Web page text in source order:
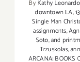
ByKathy Leonardo
downtown LA,
Single Man
assignments,
Soto,and
Trzuskolas,
ARCANA: BOOKS